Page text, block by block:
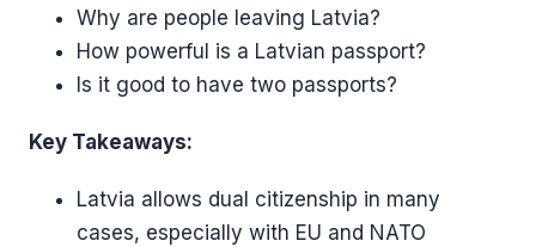
Why are people leaving Latvia?
How powerful is a Latvian passport?
Is it good to have two passports?
Key Takeaways:
Latvia allows dual citizenship in many
cases, especially with EU and NATO